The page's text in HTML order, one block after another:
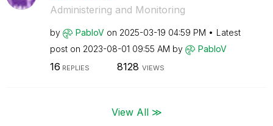
Administering and Monitoring
by PabloV on ‎2025-03-19 04:59 PM
Latest
post on ‎2023-08-01 09:55 AM by PabloV
16 REPLIES 8128 VIEWS
View All ≫